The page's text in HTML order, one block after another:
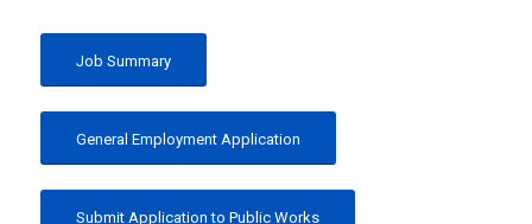
Job Summary
General Employment Application
Submit Application to Public Works